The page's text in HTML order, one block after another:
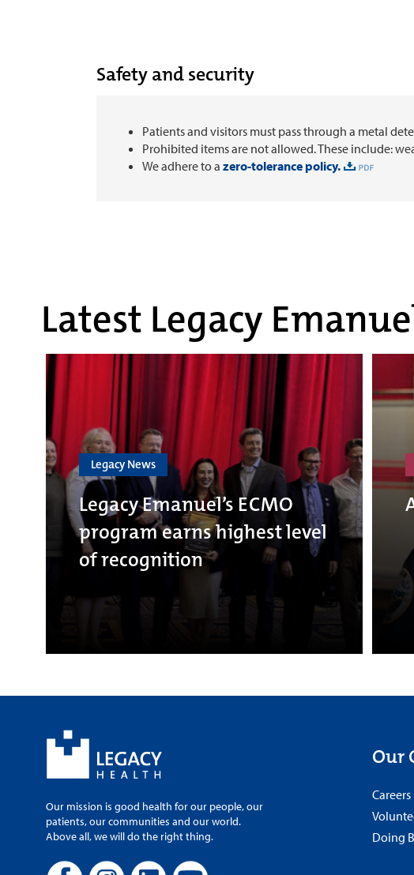
Safety and security
Patients and visitors must pass through a metal
Prohibited items are not allowed. These include:
We adhere to a zero-tolerance policy.
Latest Legacy
Legacy News
Legacy Emanuel’s ECMO
program earns highest level
of recognition
Our mission is good health for our people, our
patients, our communities and our world.
Above all, we will do the right thing.
Our
Careers
Doing